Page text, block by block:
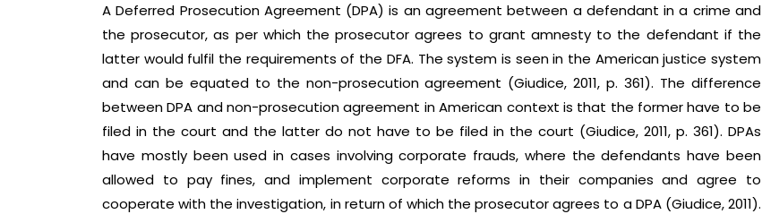
A Deferred Prosecution Agreement (DPA) is an agreement between a defendant in a crime and
the prosecutor, as per which the prosecutor agrees to grant amnesty to the defendant if the
latter would fulfil the requirements of the DFA. The system is seen in the American justice system
and can be equated to the non-prosecution agreement (Giudice, 2011, p. 361). The difference
between DPA and non-prosecution agreement in American context is that the former have to be
filed in the court and the latter do not have to be filed in the court (Giudice, 2011, p. 361). DPAs
have mostly been used in cases involving corporate frauds, where the defendants have been
allowed to pay fines, and implement corporate reforms in their companies and agree to
cooperate with the investigation, in return of which the prosecutor agrees to a DPA (Giudice, 2011).